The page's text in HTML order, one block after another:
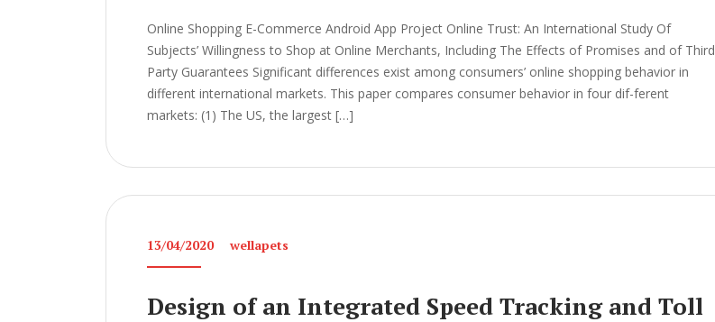
Online Shopping E-Commerce Android App Project Online Trust: An International Study Of
Subjects’ Willingness to Shop at Online Merchants, Including The Effects of Promises and of Third
Party Guarantees Significant differences exist among consumers’ online shopping behavior in
different international markets. This paper compares consumer behavior in four dif-ferent
markets: (1) The US, the largest […]
13/04/2020 wellapets
Design of an Integrated Speed Tracking and Toll